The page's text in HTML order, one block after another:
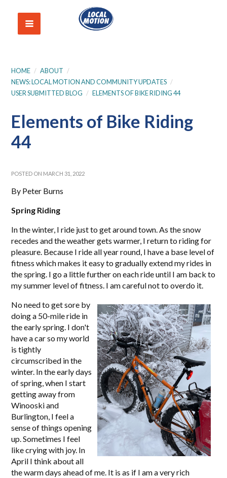
HOME / ABOUT /
NEWS: LOCAL MOTION AND COMMUNITY UPDATES /
USER SUBMITTED BLOG / ELEMENTS OF BIKE RIDING 44
Elements of Bike Riding
44
POSTED ON MARCH 31, 2022
By Peter Burns
Spring Riding
In the winter, I ride just to get around town. As the snow
recedes and the weather gets warmer, I return to riding for
pleasure. Because I ride all year round, I have a base level of
fitness which makes it easy to gradually extend my rides in
the spring. I go a little further on each ride until I am back to
my summer level of fitness. I am careful not to overdo it.
No need to get sore by
doing a 50-mile ride in
the early spring. I don't
have a car so my world
is tightly
circumscribed in the
winter. In the early days
of spring, when I start
getting away from
Winooski and
Burlington, I feel a
sense of things opening
up. Sometimes I feel
like crying with joy. In
April I think about all
the warm days ahead of me. It is as if I am a very rich